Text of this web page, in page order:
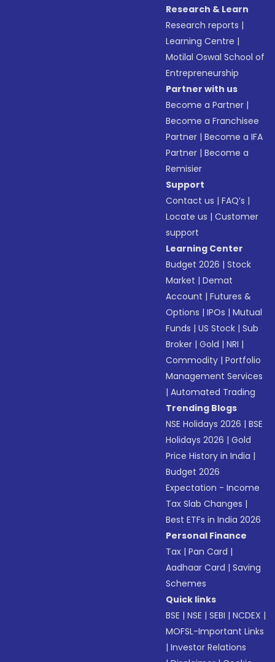
Research & Learn
Research reports |
Learning Centre |
Motilal Oswal School of
Entrepreneurship
Partner with us
Become a Partner |
Become a Franchisee
Partner |Become a IFA
Partner |Become a
Remisier
Support
Contact us |FAQ’s |
Locate us |Customer
support
Learning Center
Budget 2026 |Stock
Market |Demat
Account |Futures &
Options |IPOs |Mutual
Funds |US Stock |Sub
Broker |Gold |NRI |
Commodity |Portfolio
Management Services
|Automated Trading
Trending Blogs
NSE Holidays 2026 |BSE
Holidays 2026 |Gold
Price History in India |
Budget 2026
Expectation - Income
Tax Slab Changes |
Best ETFs in India 2026
Personal Finance
Tax |Pan Card |
Aadhaar Card |Saving
Schemes
Quick links
BSE |NSE |SEBI |NCDEX |
MOFSL-Important Links
|Investor Relations